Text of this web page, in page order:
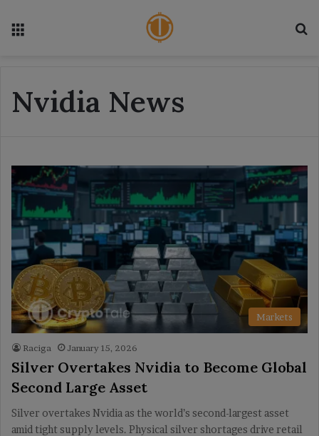
Nvidia News
Markets
Raciga January 15, 2026
Silver Overtakes Nvidia to Become Global
Second Large Asset
Silver overtakes Nvidia as the world’s second-largest asset
amid tight supply levels. Physical silver shortages drive retail